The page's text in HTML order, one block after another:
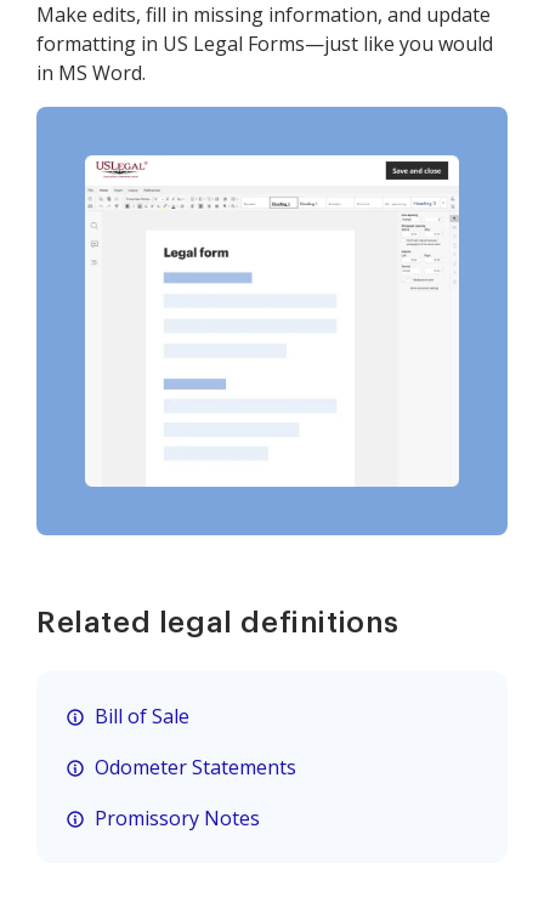
Make edits, fill in missing information, and update
formatting in US Legal Forms—just like you would
in MS Word.
Related legal definitions
Bill of Sale
Odometer Statements
Promissory Notes